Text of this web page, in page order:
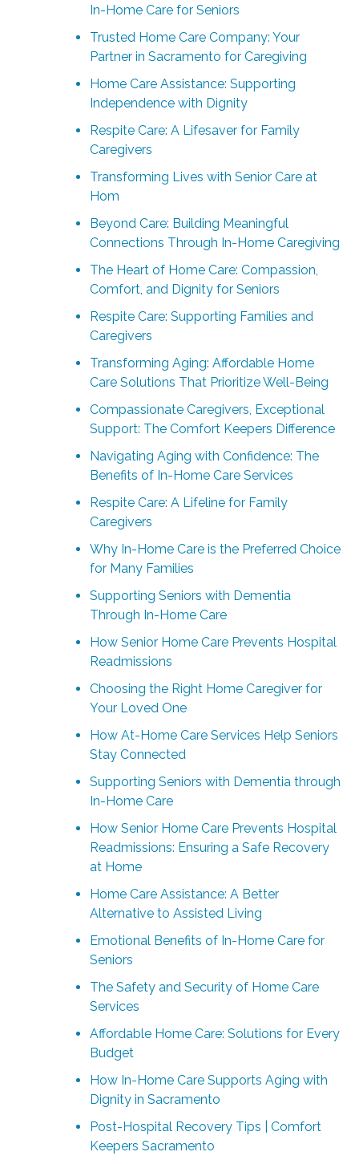
In-Home Care for Seniors
Trusted Home Care Company: Your
Partner in Sacramento for Caregiving
Home Care Assistance: Supporting
Independence with Dignity
Respite Care: A Lifesaver for Family
Caregivers
Transforming Lives with Senior Care at
Hom
Beyond Care: Building Meaningful
Connections Through In-Home Caregiving
The Heart of Home Care: Compassion,
Comfort, and Dignity for Seniors
Respite Care: Supporting Families and
Caregivers
Transforming Aging: Affordable Home
Care Solutions That Prioritize Well-Being
Compassionate Caregivers, Exceptional
Support: The Comfort Keepers Difference
Navigating Aging with Confidence: The
Benefits of In-Home Care Services
Respite Care: A Lifeline for Family
Caregivers
Why In-Home Care is the Preferred Choice
for Many Families
Supporting Seniors with Dementia
Through In-Home Care
How Senior Home Care Prevents Hospital
Readmissions
Choosing the Right Home Caregiver for
Your Loved One
How At-Home Care Services Help Seniors
Stay Connected
Supporting Seniors with Dementia through
In-Home Care
How Senior Home Care Prevents Hospital
Readmissions: Ensuring a Safe Recovery
at Home
Home Care Assistance: A Better
Alternative to Assisted Living
Emotional Benefits of In-Home Care for
Seniors
The Safety and Security of Home Care
Services
Affordable Home Care: Solutions for Every
Budget
How In-Home Care Supports Aging with
Dignity in Sacramento
Post-Hospital Recovery Tips | Comfort
Keepers Sacramento